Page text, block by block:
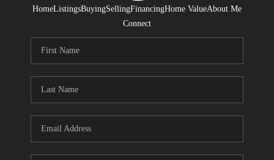
HomeListingsBuyingSellingFinancingHome ValueAbout Me
Connect